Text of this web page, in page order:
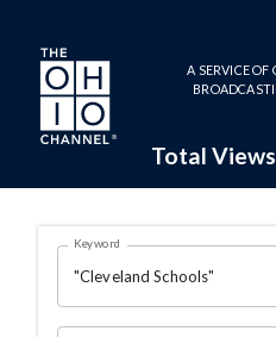
Skip to main content
A SERVICE
Total Views
Search
OHIO
Keyword